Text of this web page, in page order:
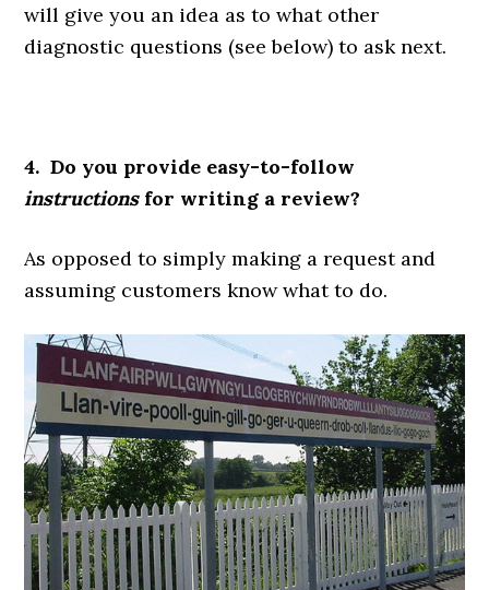
will give you an idea as to what other
diagnostic questions (see below) to ask next.
4. Do you provide easy-to-follow
instructionsfor writing a review?
As opposed to simply making a request and
assuming customers know what to do.